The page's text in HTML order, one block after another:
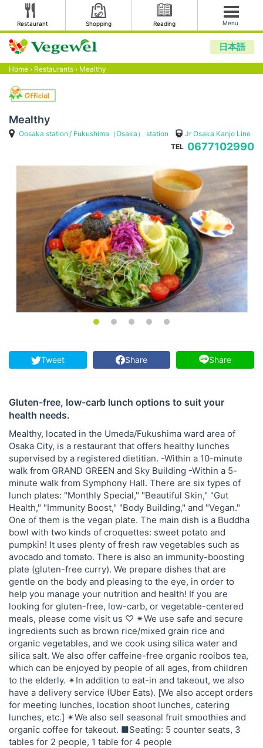
Restaurant Shopping Reading Menu
日本語
Home › Restaurants › Mealthy
Mealthy
Oosaka station Fukushima（Osaka） station
Jr Osaka Kanjo Line
TEL 0677102990
Tweet Share Share
Gluten-free, low-carb lunch options to suit your
health needs.
Mealthy, located in the Umeda/Fukushima ward area of ​​
Osaka City, is a restaurant that offers healthy lunches
supervised by a registered dietitian. -Within a 10-minute
walk from GRAND GREEN and Sky Building -Within a 5-
minute walk from Symphony Hall. There are six types of
lunch plates: "Monthly Special," "Beautiful Skin," "Gut
Health," "Immunity Boost," "Body Building," and "Vegan."
One of them is the vegan plate. The main dish is a Buddha
bowl with two kinds of croquettes: sweet potato and
pumpkin! It uses plenty of fresh raw vegetables such as
avocado and tomato. There is also an immunity-boosting
plate (gluten-free curry). We prepare dishes that are
gentle on the body and pleasing to the eye, in order to
help you manage your nutrition and health! If you are
looking for gluten-free, low-carb, or vegetable-centered
meals, please come visit us ♡ ✴︎We use safe and secure
ingredients such as brown rice/mixed grain rice and
organic vegetables, and we cook using silica water and
silica salt. We also offer caffeine-free organic rooibos tea,
which can be enjoyed by people of all ages, from children
to the elderly. ✴︎In addition to eat-in and takeout, we also
have a delivery service (Uber Eats). [We also accept orders
for meeting lunches, location shoot lunches, catering
lunches, etc.] ✴︎We also sell seasonal fruit smoothies and
organic coffee for takeout. ■Seating: 5 counter seats, 3
tables for 2 people, 1 table for 4 people